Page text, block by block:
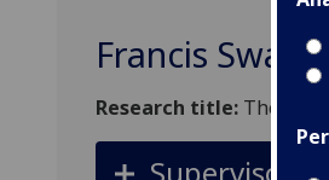
Francis Swan
Research title: The
Supervisors